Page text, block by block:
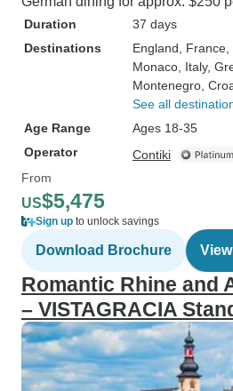
Duration
37 days
Destinations
England , France
Monaco , Italy,
Montenegro ,
See all
Age Range
Ages 18-35
Operator
Contiki
From
US$5,475
Sign up to unlock savings
Download Brochure
Romantic Rhine and
– VISTAGRACIA